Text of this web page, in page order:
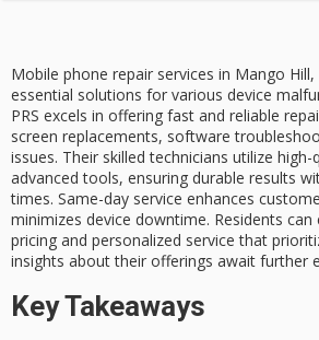
Mobile phone repair services in Mango
essential solutions for various device
PRS excels in offering fast and reliable
screen replacements, software
issues. Their skilled technicians utilize
advanced tools, ensuring durable results
times. Same-day service enhances
minimizes device downtime. Residents
pricing and personalized service that
insights about their offerings await further
Key Takeaways